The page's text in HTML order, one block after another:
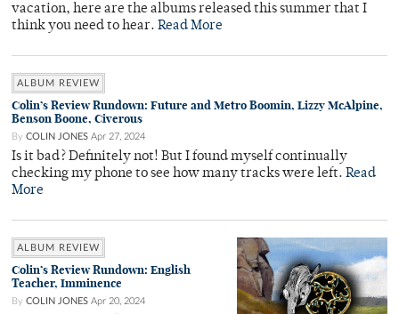
vacation, here are the albums released this summer that I
think you need to hear. Read More
ALBUM REVIEW
Colin’s Review Rundown: Future and Metro Boomin, Lizzy McAlpine,
Benson Boone, Civerous
By COLIN JONES Apr 27, 2024
Is it bad? Definitely not! But I found myself continually
checking my phone to see how many tracks were left. Read
More
ALBUM REVIEW
Colin’s Review Rundown: English
Teacher, Imminence
By COLIN JONES Apr 20, 2024